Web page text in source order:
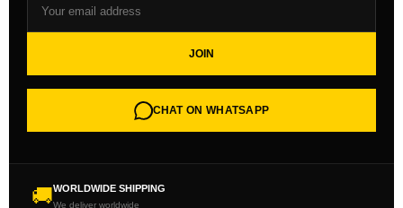
JOIN
CHAT ON WHATSAPP
🚚WORLDWIDE SHIPPING
We deliver worldwide